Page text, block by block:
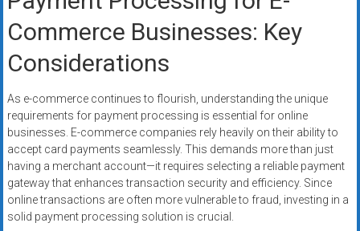
Commerce Businesses: Key
Considerations
As e-commerce continues to flourish, understanding the unique
requirements for payment processing is essential for online
businesses. E-commerce companies rely heavily on their ability to
accept card payments seamlessly. This demands more than just
having a merchant account—it requires selecting a reliable payment
gateway that enhances transaction security and efficiency. Since
online transactions are often more vulnerable to fraud, investing in a
solid payment processing solution is crucial.